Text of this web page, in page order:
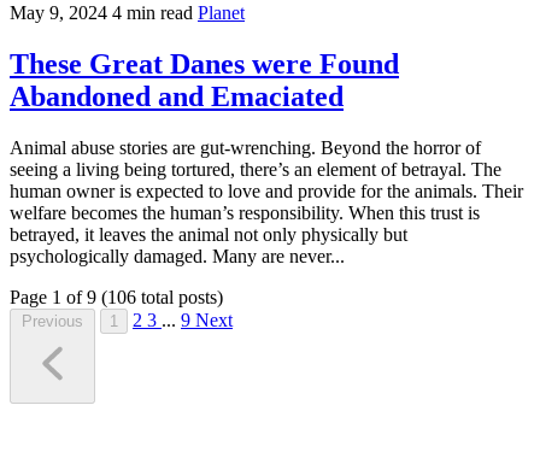
May 9, 2024 4 min read Planet
These Great Danes were Found
Abandoned and Emaciated
Animal abuse stories are gut-wrenching. Beyond the horror of
seeing a living being tortured, there’s an element of betrayal. The
human owner is expected to love and provide for the animals. Their
welfare becomes the human’s responsibility. When this trust is
betrayed, it leaves the animal not only physically but
psychologically damaged. Many are never...
Page 1 of 9 (106 total posts)
Previous 1 2 3 ... 9 Next